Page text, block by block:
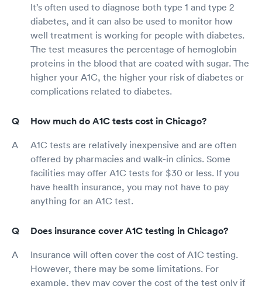
It’s often used to diagnose both type 1 and type 2
diabetes, and it can also be used to monitor how
well treatment is working for people with diabetes.
The test measures the percentage of hemoglobin
proteins in the blood that are coated with sugar. The
higher your A1C, the higher your risk of diabetes or
complications related to diabetes.
How much do A1C tests cost in Chicago?
A1C tests are relatively inexpensive and are often
offered by pharmacies and walk-in clinics. Some
facilities may offer A1C tests for $30 or less. If you
have health insurance, you may not have to pay
anything for an A1C test.
Does insurance cover A1C testing in Chicago?
Insurance will often cover the cost of A1C testing.
However, there may be some limitations. For
example, they may cover the cost of the test only if